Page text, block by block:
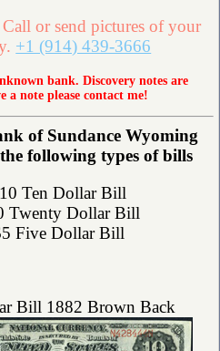
or send pictures of your
+1 (914) 439-3666
bank. Discovery notes are
a note please contact me!
of Sundance Wyoming
following types of bills
Ten Dollar Bill
Twenty Dollar Bill
Five Dollar Bill
Bill 1882 Brown Back